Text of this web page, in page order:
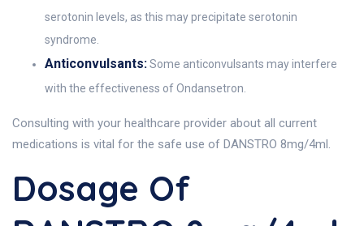
serotonin levels, as this may precipitate serotonin
syndrome.
Anticonvulsants:Some anticonvulsants may interfere
with the effectiveness of Ondansetron.
Consulting with your healthcare provider about all current
medications is vital for the safe use of DANSTRO 8mg/4ml.
Dosage Of